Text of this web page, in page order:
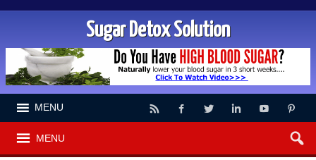
Sugar Detox Solution
MENU
MENU